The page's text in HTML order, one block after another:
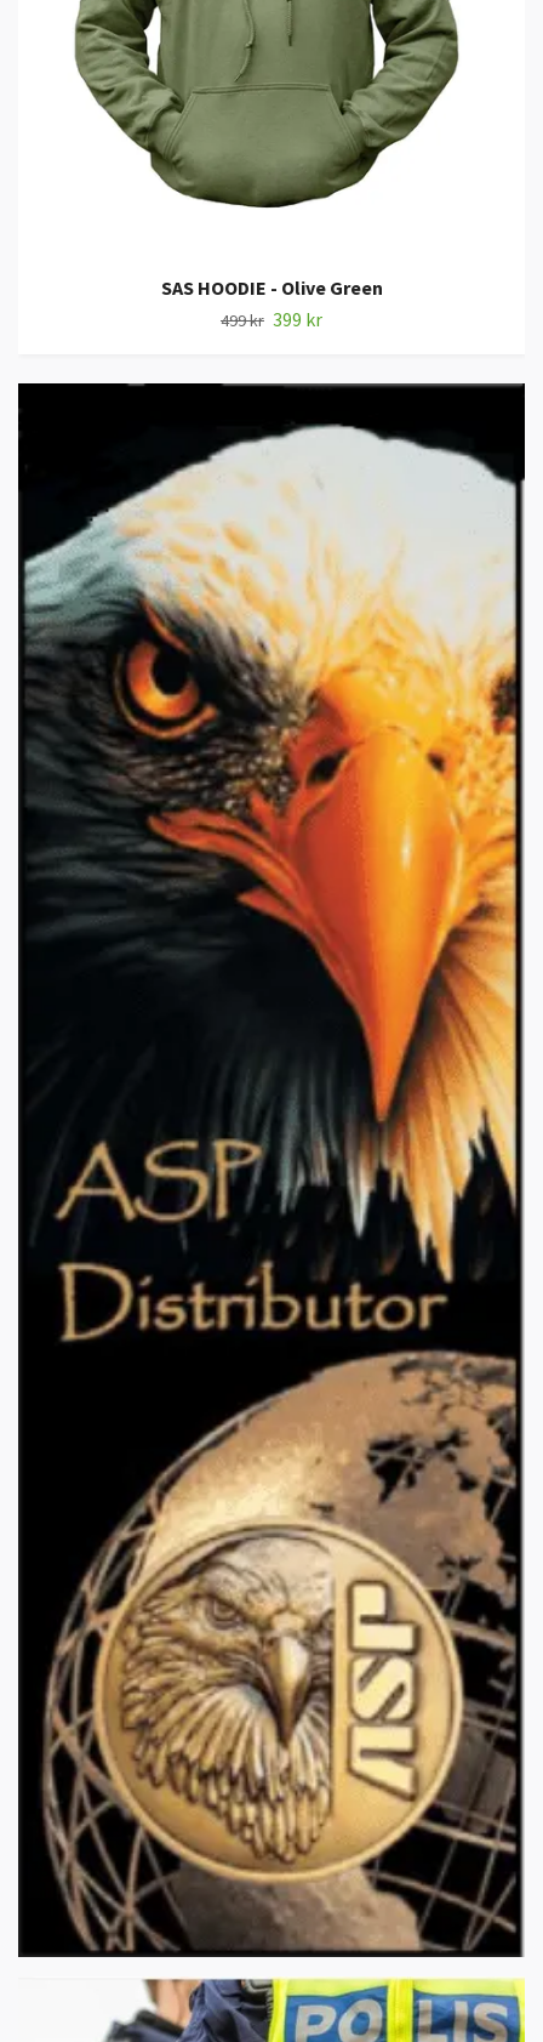
SAS HOODIE - Olive Green
499 kr 399 kr